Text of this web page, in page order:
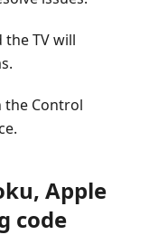
TV will
the Control
Apple
code